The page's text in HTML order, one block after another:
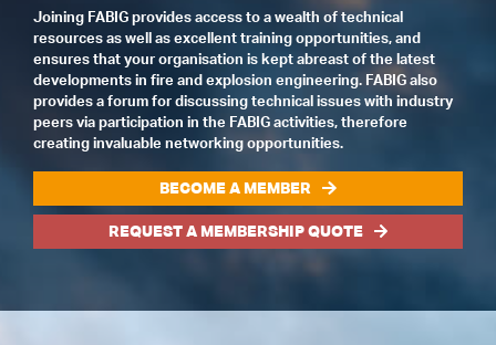
Joining FABIG provides access to a wealth of technical
resources as well as excellent training opportunities, and
ensures that your organisation is kept abreast of the latest
developments in fire and explosion engineering. FABIG also
provides a forum for discussing technical issues with industry
peers via participation in the FABIG activities, therefore
creating invaluable networking opportunities.
BECOME A MEMBER
REQUEST A MEMBERSHIP QUOTE